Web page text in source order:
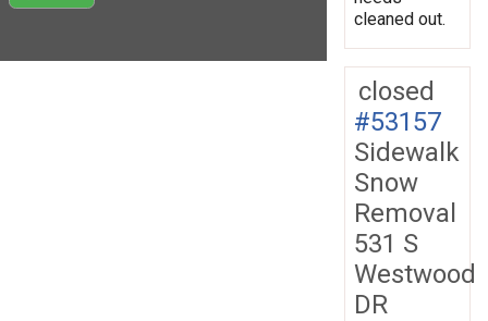
cleaned out.
closed
#53157
Sidewalk
Snow
Removal
531 S
Westwood
DR